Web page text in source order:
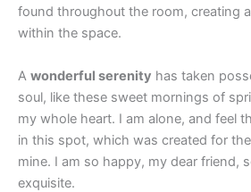
found throughout the room, creating
within the space.
A wonderful serenity has taken
soul, like these sweet mornings of
my whole heart. I am alone, and feel
in this spot, which was created for
mine. I am so happy, my dear friend,
exquisite.